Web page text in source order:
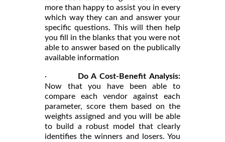
more than happy to assist you in every
which way they can and answer your
specific questions. This will then help
you fill in the blanks that you were not
able to answer based on the publically
available information
·
Do A Cost-Benefit Analysis:
Now that you have been able to
compare each vendor against each
parameter, score them based on the
weights assigned and you will be able
to build a robust model that clearly
identifies the winners and losers. You